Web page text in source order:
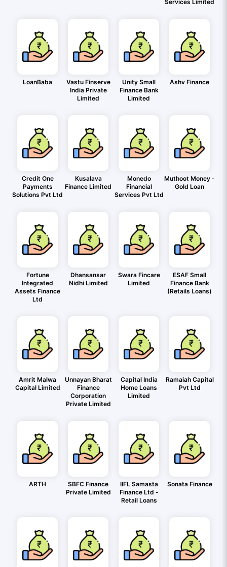
Services Limited
LoanBaba
Vastu Finserve
India Private
Limited
Unity Small
Finance Bank
Limited
Ashv Finance
Credit One
Payments
Solutions Pvt Ltd
Kusalava
Finance Limited
Monedo
Financial
Services Pvt Ltd
Muthoot Money -
Gold Loan
Fortune
Integrated
Assets Finance
Ltd
Dhansansar
Nidhi Limited
Swara Fincare
Limited
ESAF Small
Finance Bank
(Retails Loans)
Amrit Malwa
Capital Limited
Unnayan Bharat
Finance
Corporation
Private Limited
Capital India
Home Loans
Limited
Ramaiah Capital
Pvt Ltd
ARTH
SBFC Finance
Private Limited
IIFL Samasta
Finance Ltd -
Retail Loans
Sonata Finance